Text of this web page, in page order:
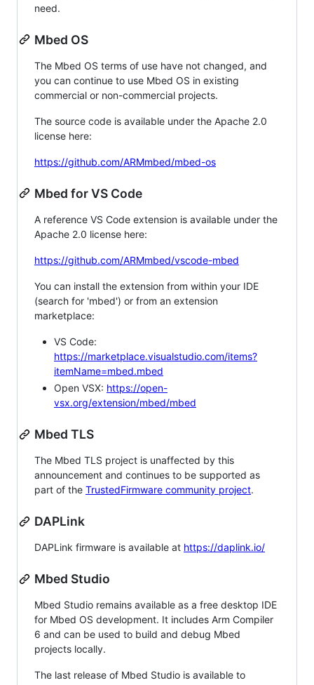
need.
Mbed OS
The Mbed OS terms of use have not changed, and
you can continue to use Mbed OS in existing
commercial or non-commercial projects.
The source code is available under the Apache 2.0
license here:
https://github.com/ARMmbed/mbed-os
Mbed for VS Code
A reference VS Code extension is available under the
Apache 2.0 license here:
https://github.com/ARMmbed/vscode-mbed
You can install the extension from within your IDE
(search for 'mbed') or from an extension
marketplace:
VS Code:
https://marketplace.visualstudio.com/items?
itemName=mbed.mbed
Open VSX: https://open-
vsx.org/extension/mbed/mbed
Mbed TLS
The Mbed TLS project is unaffected by this
announcement and continues to be supported as
part of the TrustedFirmware community project.
DAPLink
DAPLink firmware is available at https://daplink.io/
Mbed Studio
Mbed Studio remains available as a free desktop IDE
for Mbed OS development. It includes Arm Compiler
6 and can be used to build and debug Mbed
projects locally.
The last release of Mbed Studio is available to